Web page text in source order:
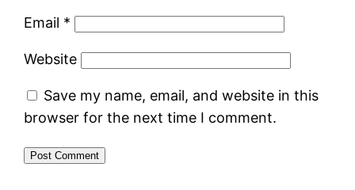
Email *
Website
Save my name, email, and website in this
browser for the next time I comment.